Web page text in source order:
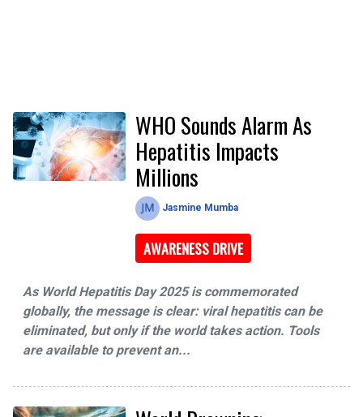
WHO Sounds Alarm As
Hepatitis Impacts
Millions
Jasmine Mumba
AWARENESS DRIVE
As World Hepatitis Day 2025 is commemorated
globally, the message is clear: viral hepatitis can be
eliminated, but only if the world takes action. Tools
are available to prevent an...